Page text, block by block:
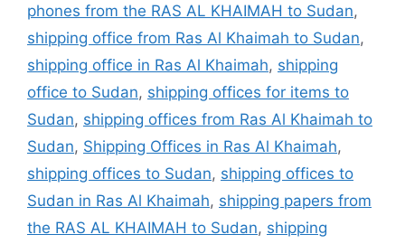
phones from the RAS AL KHAIMAH to Sudan,
shipping office from Ras Al Khaimah to Sudan,
shipping office in Ras Al Khaimah, shipping
office to Sudan, shipping offices for items to
Sudan, shipping offices from Ras Al Khaimah to
Sudan, Shipping Offices in Ras Al Khaimah,
shipping offices to Sudan, shipping offices to
Sudan in Ras Al Khaimah, shipping papers from
the RAS AL KHAIMAH to Sudan, shipping